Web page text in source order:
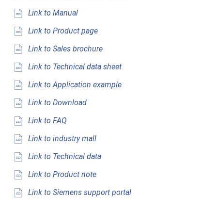
Link to Manual
Link to Product page
Link to Sales brochure
Link to Technical data sheet
Link to Application example
Link to Download
Link to FAQ
Link to industry mall
Link to Technical data
Link to Product note
Link to Siemens support portal